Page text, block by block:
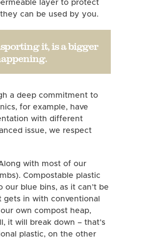
layer to protect
can be used by you.
it, is a bigger
a deep commitment to
for example, have
with different
issue, we respect
with most of our
Compostable plastic
blue bins, as it can’t be
in with conventional
own compost heap,
it will break down – that’s
plastic, on the other